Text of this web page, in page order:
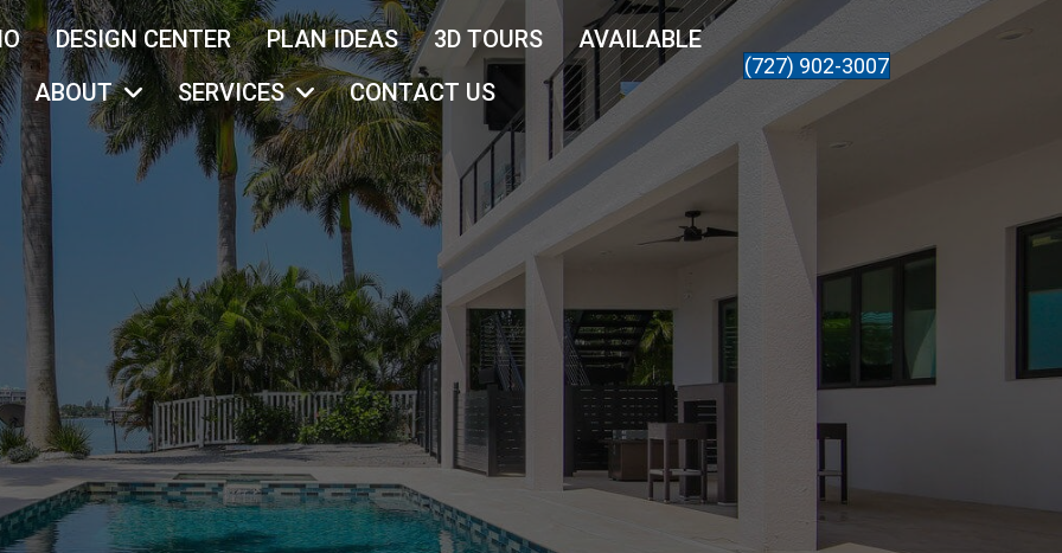
DESIGN CENTER PLAN IDEAS 3D TOURS
AVAILABLE
ABOUT
SERVICES CONTACT US
(727) 902-3007